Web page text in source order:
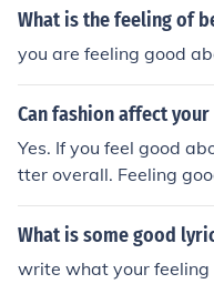
What is the feeling of
you are feeling good
Can fashion affect your
Yes. If you feel good
tter overall. Feeling
good about what you
aring it!
What is some good
write what your feeling